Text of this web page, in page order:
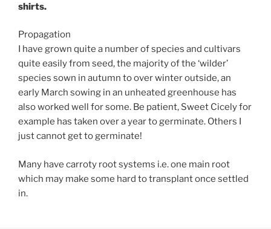
shirts.
Propagation
I have grown quite a number of species and cultivars
quite easily from seed, the majority of the ‘wilder’
species sown in autumn to over winter outside, an
early March sowing in an unheated greenhouse has
also worked well for some. Be patient, Sweet Cicely for
example has taken over a year to germinate. Others I
just cannot get to germinate!
Many have carroty root systems i.e. one main root
which may make some hard to transplant once settled
in.